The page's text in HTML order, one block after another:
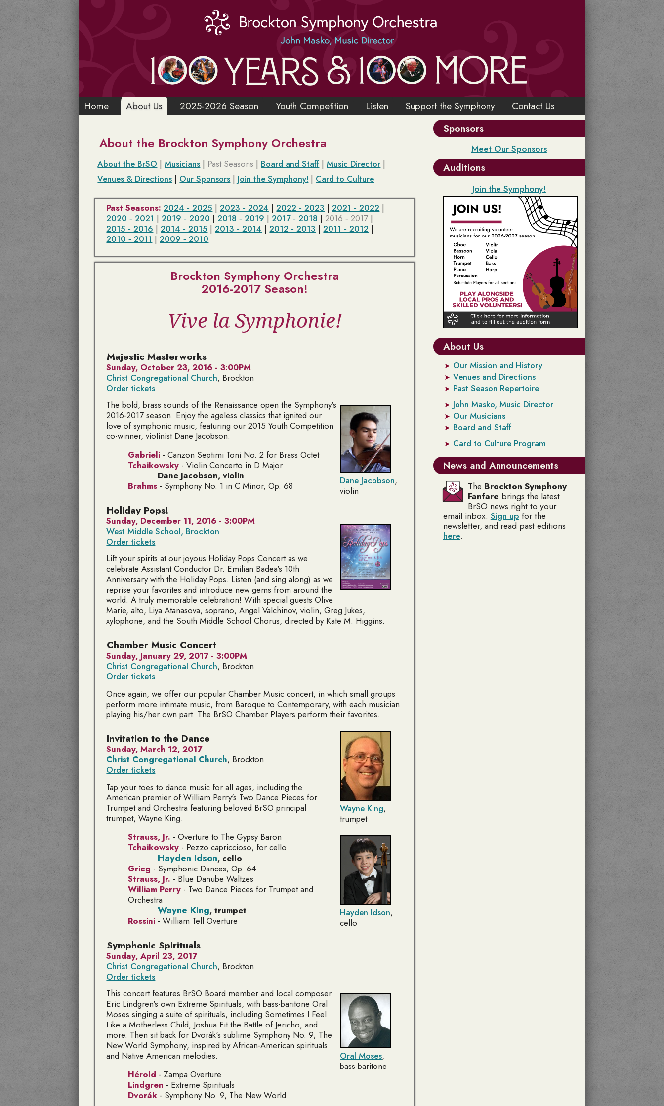
Home About Us 2025-2026 Season Youth Competition Listen Support the Symphony Contact Us
About the Brockton Symphony Orchestra
About the BrSO |Musicians | Past Seasons | Board and Staff |Music Director |
Venues & Directions | Our Sponsors | Join the Symphony! | Card to Culture
Past Seasons:2024 ‑ 2025 |2023 ‑ 2024 |2022 ‑ 2023 |2021 ‑ 2022 |
2020 ‑ 2021 |2019 ‑ 2020 |2018 ‑ 2019 |2017 ‑ 2018 |2016 ‑ 2017 |
2015 ‑ 2016 |2014 ‑ 2015 |2013 ‑ 2014 |2012 ‑ 2013 |2011 ‑ 2012 |
2010 ‑ 2011 |2009 ‑ 2010
Brockton Symphony Orchestra
2016-2017 Season!
Vive la Symphonie!
Majestic Masterworks
Sunday, October 23, 2016 - 3:00PM
Christ Congregational Church, Brockton
Order tickets
Dane Jacobson,
violin
The bold, brass sounds of the Renaissance open the Symphony's
2016-2017 season. Enjoy the ageless classics that ignited our
love of symphonic music, featuring our 2015 Youth Competition
co-winner, violinist Dane Jacobson.
Gabrieli- Canzon Septimi Toni No. 2 for Brass Octet
Tchaikowsky- Violin Concerto in D Major
Dane Jacobson, violin
Brahms- Symphony No. 1 in C Minor, Op. 68
Holiday Pops!
Sunday, December 11, 2016 - 3:00PM
West Middle School, Brockton
Order tickets
Lift your spirits at our joyous Holiday Pops Concert as we
celebrate Assistant Conductor Dr. Emilian Badea's 10th
Anniversary with the Holiday Pops. Listen (and sing along) as we
reprise your favorites and introduce new gems from around the
world. A truly memorable celebration! With special guests Olive
Marie,alto, Liya Atanasova,soprano, Angel Valchinov,violin, Greg Jukes,
xylophone, and the South Middle School Chorus, directed by Kate M. Higgins.
Chamber Music Concert
Sunday, January 29, 2017 - 3:00PM
Christ Congregational Church, Brockton
Order tickets
Once again, we offer our popular Chamber Music concert, in which small groups
perform more intimate music, from Baroque to Contemporary, with each musician
playing his/her own part. The BrSO Chamber Players perform their favorites.
Wayne King,
trumpet
Hayden Idson,
cello
Invitation to the Dance
Sunday, March 12, 2017
Christ Congregational Church, Brockton
Order tickets
Tap your toes to dance music for all ages, including the
American premier of William Perry's Two Dance Pieces for
Trumpet and Orchestra featuring beloved BrSO principal
trumpet, Wayne King.
Strauss, Jr. - Overture to The Gypsy Baron
Tchaikowsky- Pezzo capriccioso, for cello
Hayden Idson, cello
Grieg - Symphonic Dances, Op. 64
Strauss, Jr. - Blue Danube Waltzes
William Perry- Two Dance Pieces for Trumpet and
Orchestra
Wayne King, trumpet
Rossini- William Tell Overture
Symphonic Spirituals
Sunday, April 23, 2017
Christ Congregational Church, Brockton
Order tickets
Oral Moses,
bass-baritone
This concert features BrSO Board member and local composer
Eric Lindgren's own Extreme Spirituals, with bass-baritone Oral
Moses singing a suite of spirituals, including Sometimes I Feel
Like a Motherless Child, Joshua Fit the Battle of Jericho, and
more. Then sit back for Dvorák's sublime Symphony No. 9; The
New World Symphony, inspired by African-American spirituals
and Native American melodies.
Hérold - Zampa Overture
Lindgren - Extreme Spirituals
Dvorák- Symphony No. 9, The New World
Sponsors
Meet Our Sponsors
Auditions
Join the Symphony!
About Us
Our Mission and History
Venues and Directions
Past Season Repertoire
John Masko, Music Director
Our Musicians
Board and Staff
Card to Culture Program
News and Announcements
The Brockton Symphony
Fanfare brings the latest
BrSO news right to your
email inbox.Sign upfor the
newsletter, and read past editions
here.